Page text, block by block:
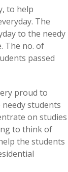
to help
The
to the needy
The no. of
passed
proud to
students
on studies
to think of
the students